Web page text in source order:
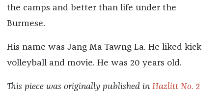
the camps and better than life under the
Burmese.
His name was Jang Ma Tawng La. He liked kick-
volleyball and movie. He was 20 years old.
This piece was originally published in Hazlitt No. 2